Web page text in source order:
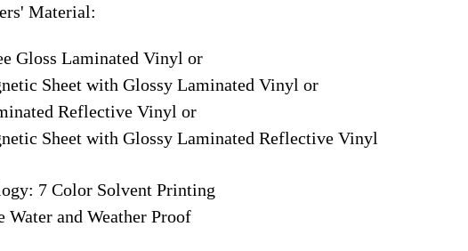
Material:
Gloss Laminated Vinyl or
Sheet with Glossy Laminated Vinyl or
Reflective Vinyl or
Sheet with Glossy Laminated Reflective Vinyl
7 Color Solvent Printing
Water and Weather Proof